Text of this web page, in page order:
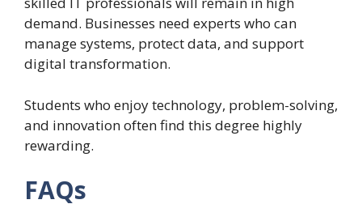
demand. Businesses need experts who can
manage systems, protect data, and support
digital transformation.
Students who enjoy technology, problem-solving,
and innovation often find this degree highly
rewarding.
FAQs